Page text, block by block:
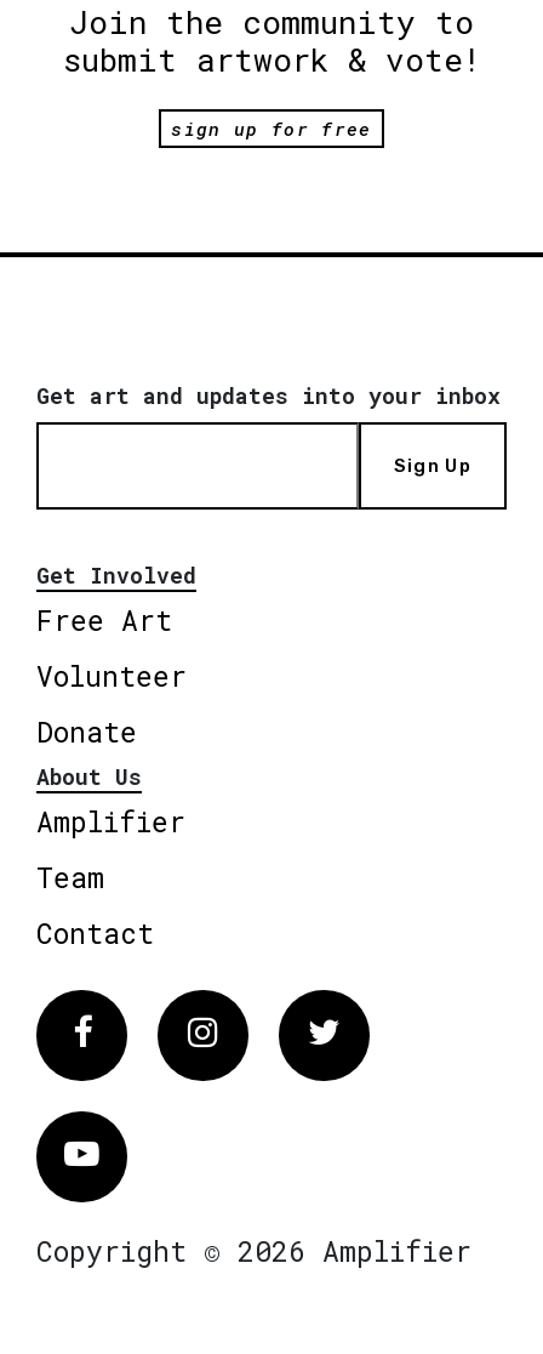
Join the community to
submit artwork & vote!
sign up for free
Get art and updates into your inbox
Sign Up
Get Involved
Free Art
Volunteer
Donate
About Us
Amplifier
Team
Contact
FacebookInstagram Twitter
Vimeo
Copyright © 2026 Amplifier